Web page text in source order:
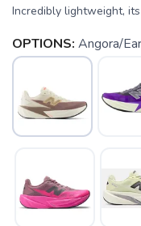
Incredibly lightweight,
OPTIONS: Angora/